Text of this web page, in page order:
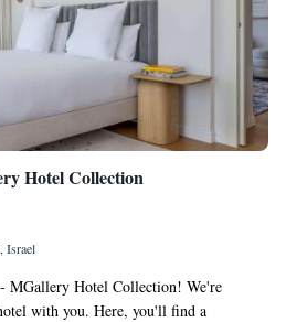
Hotel Collection
Israel
MGallery Hotel Collection! We're
with you. Here, you'll find a